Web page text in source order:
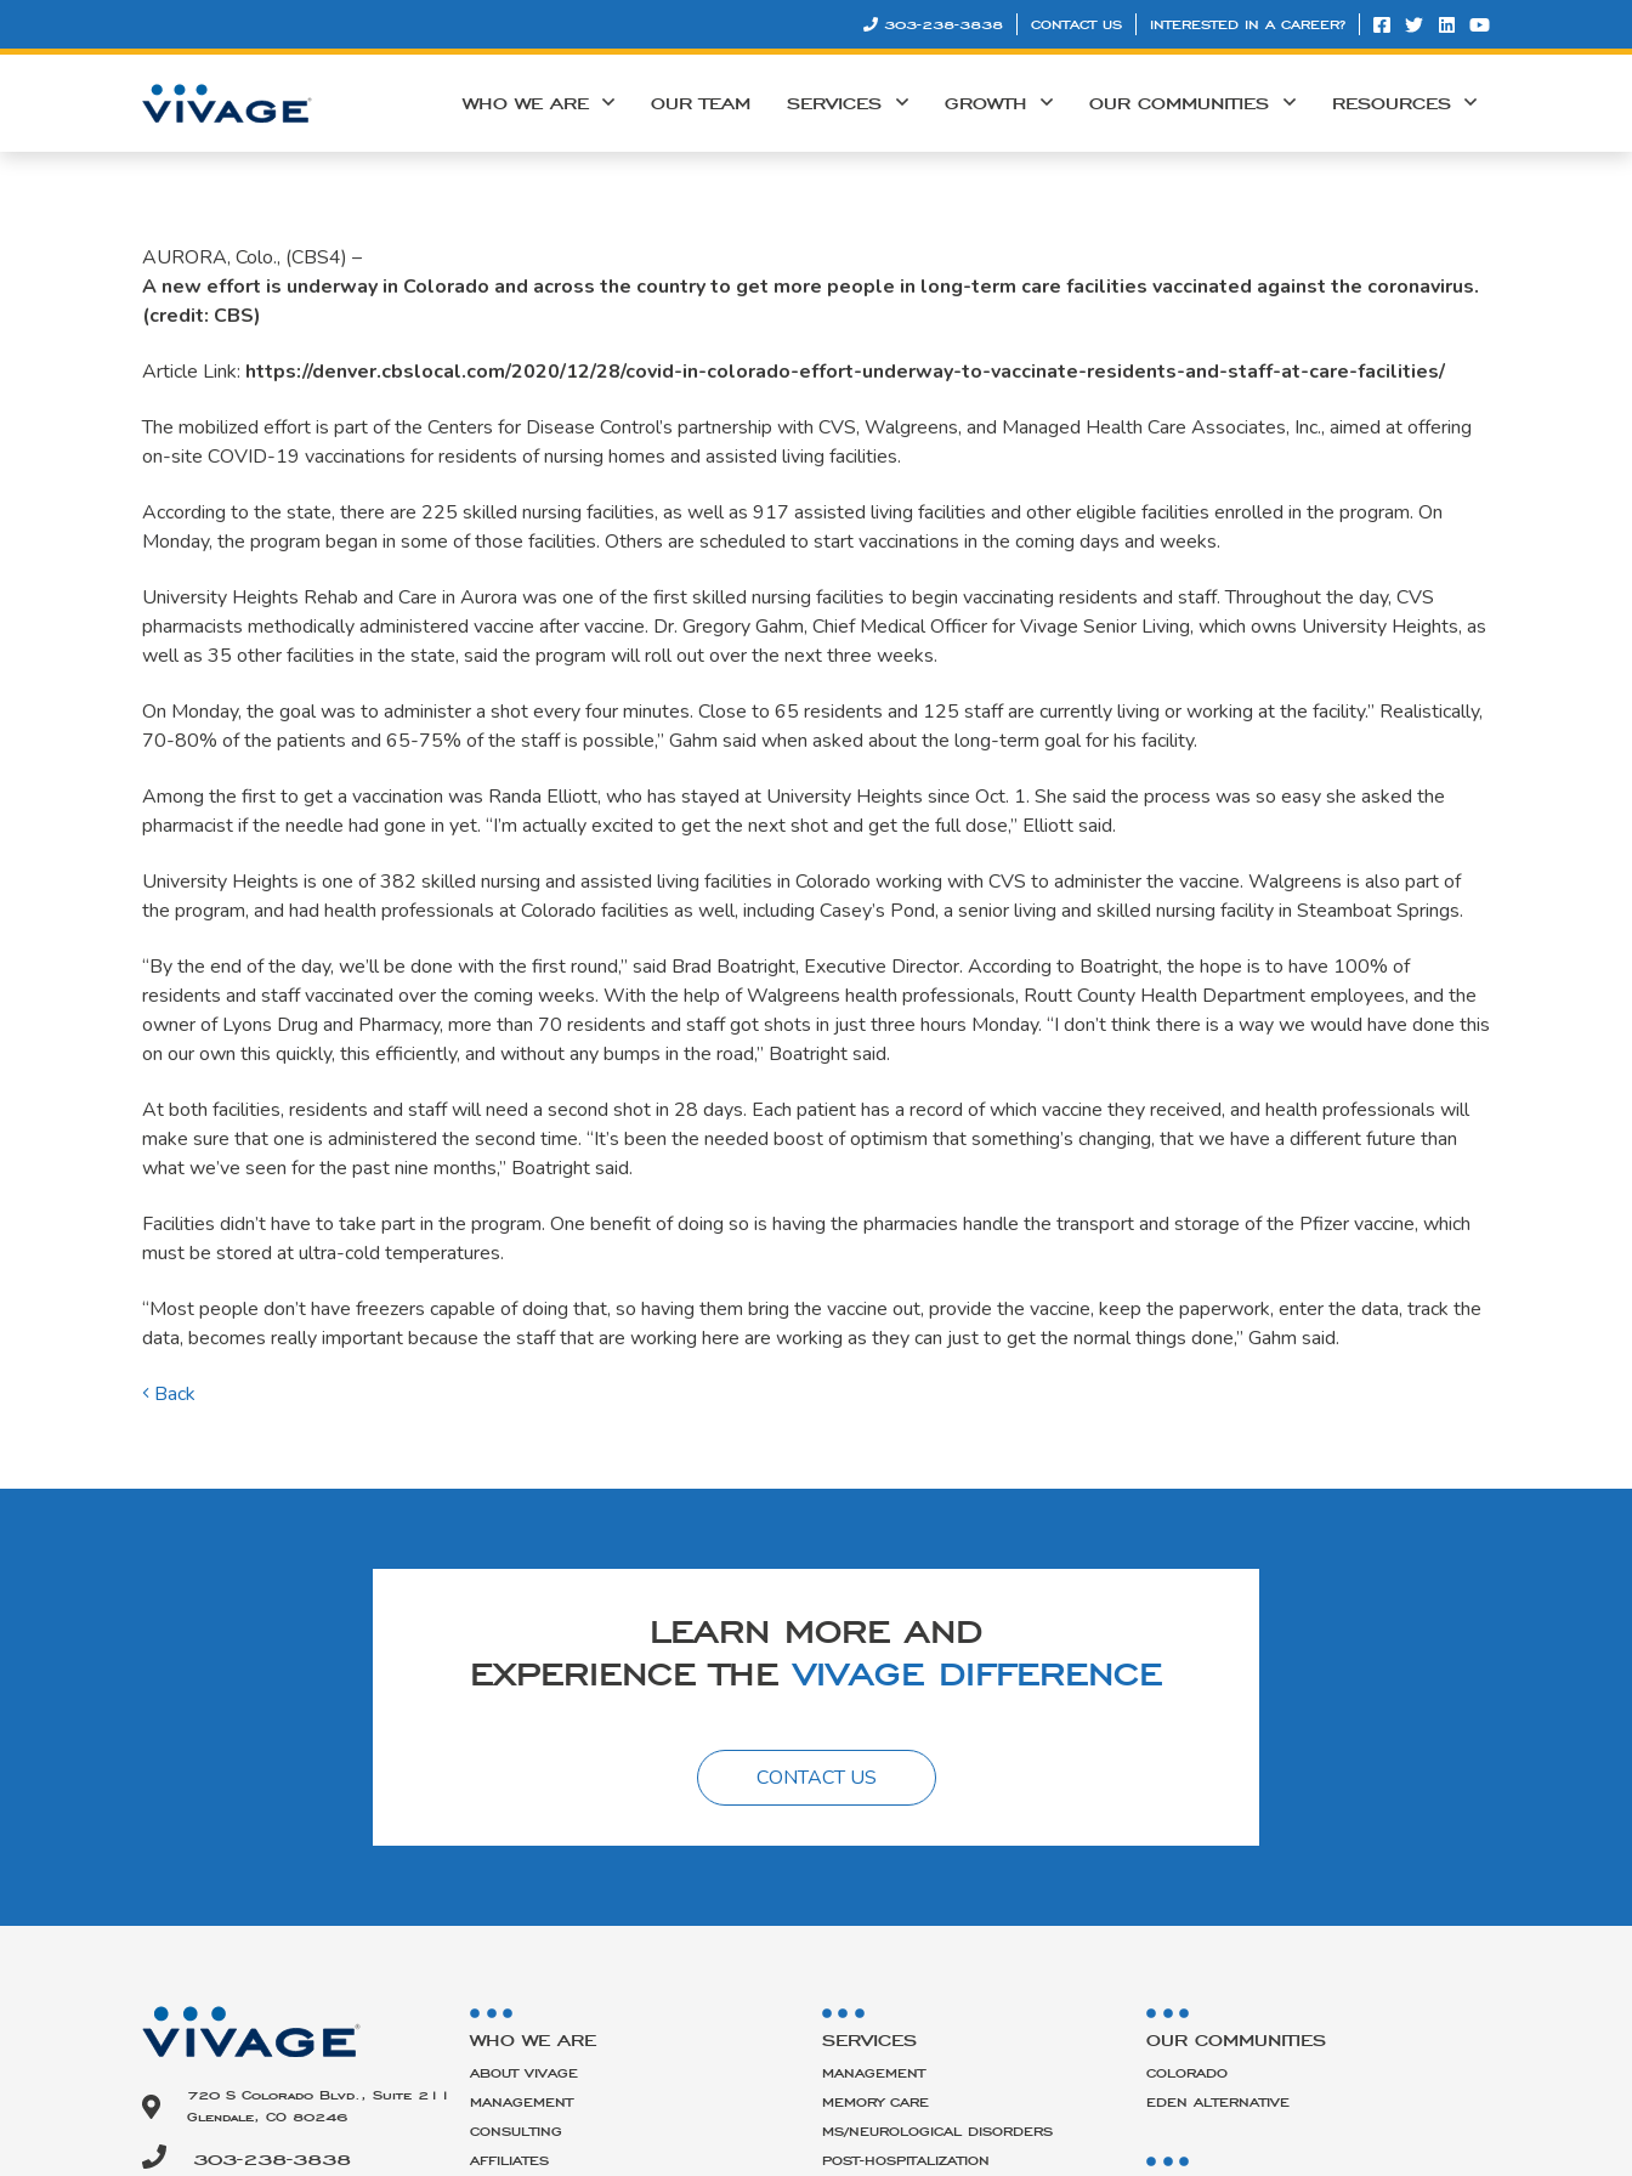
to
303-238-3838 CONTACT US INTERESTED IN A CAREER?
WHO WE ARE OUR TEAM SERVICES GROWTH OUR COMMUNITIES RESOURCES
AURORA, Colo., (CBS4) –
A new effort is underway in Colorado and across the country to get more people in long-term care facilities vaccinated against the coronavirus.
(credit: CBS)
Article Link: https://denver.cbslocal.com/2020/12/28/covid-in-colorado-effort-underway-to-vaccinate-residents-and-staff-at-care-facilities/
The mobilized effort is part of the Centers for Disease Control’s partnership with CVS, Walgreens, and Managed Health Care Associates, Inc., aimed at offering
on-site COVID-19 vaccinations for residents of nursing homes and assisted living facilities.
According to the state, there are 225 skilled nursing facilities, as well as 917 assisted living facilities and other eligible facilities enrolled in the program. On
Monday, the program began in some of those facilities. Others are scheduled to start vaccinations in the coming days and weeks.
University Heights Rehab and Care in Aurora was one of the first skilled nursing facilities to begin vaccinating residents and staff. Throughout the day, CVS
pharmacists methodically administered vaccine after vaccine. Dr. Gregory Gahm, Chief Medical Officer for Vivage Senior Living, which owns University Heights, as
well as 35 other facilities in the state, said the program will roll out over the next three weeks.
On Monday, the goal was to administer a shot every four minutes. Close to 65 residents and 125 staff are currently living or working at the facility.” Realistically,
70-80% of the patients and 65-75% of the staff is possible,” Gahm said when asked about the long-term goal for his facility.
Among the first to get a vaccination was Randa Elliott, who has stayed at University Heights since Oct. 1. She said the process was so easy she asked the
pharmacist if the needle had gone in yet. “I’m actually excited to get the next shot and get the full dose,” Elliott said.
University Heights is one of 382 skilled nursing and assisted living facilities in Colorado working with CVS to administer the vaccine. Walgreens is also part of
the program, and had health professionals at Colorado facilities as well, including Casey’s Pond, a senior living and skilled nursing facility in Steamboat Springs.
“By the end of the day, we’ll be done with the first round,” said Brad Boatright, Executive Director. According to Boatright, the hope is to have 100% of
residents and staff vaccinated over the coming weeks. With the help of Walgreens health professionals, Routt County Health Department employees, and the
owner of Lyons Drug and Pharmacy, more than 70 residents and staff got shots in just three hours Monday. “I don’t think there is a way we would have done this
on our own this quickly, this efficiently, and without any bumps in the road,” Boatright said.
At both facilities, residents and staff will need a second shot in 28 days. Each patient has a record of which vaccine they received, and health professionals will
make sure that one is administered the second time. “It’s been the needed boost of optimism that something’s changing, that we have a different future than
what we’ve seen for the past nine months,” Boatright said.
Facilities didn’t have to take part in the program. One benefit of doing so is having the pharmacies handle the transport and storage of the Pfizer vaccine, which
must be stored at ultra-cold temperatures.
“Most people don’t have freezers capable of doing that, so having them bring the vaccine out, provide the vaccine, keep the paperwork, enter the data, track the
data, becomes really important because the staff that are working here are working as they can just to get the normal things done,” Gahm said.
Back
LEARN MORE AND
EXPERIENCE THEVIVAGE DIFFERENCE
CONTACT US
720 S Colorado Blvd., Suite 211
Glendale, CO 80246
303-238-3838
WHO WE ARE
ABOUT VIVAGE
MANAGEMENT
CONSULTING
AFFILIATES
SERVICES
MANAGEMENT
MEMORY CARE
MS/NEUROLOGICAL DISORDERS
POST-HOSPITALIZATION
OUR COMMUNITIES
COLORADO
EDEN ALTERNATIVE